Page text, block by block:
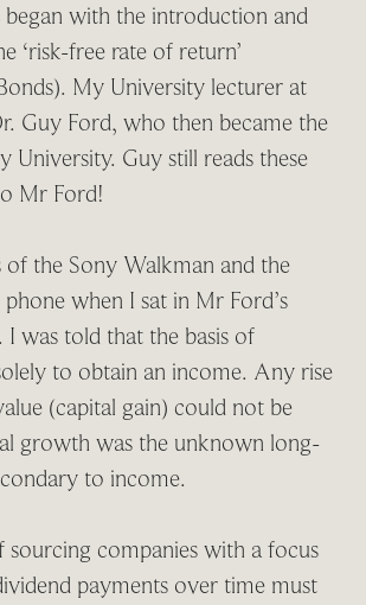
began with the introduction and
‘risk-free rate of return’
My University lecturer at
Guy Ford, who then became the
University. Guy still reads these
Mr Ford!
of the Sony Walkman and the
when I sat in Mr Ford’s
I was told that the basis of
to obtain an income. Any rise
(capital gain) could not be
growth was the unknown long-
to income.
sourcing companies with a focus
payments over time must